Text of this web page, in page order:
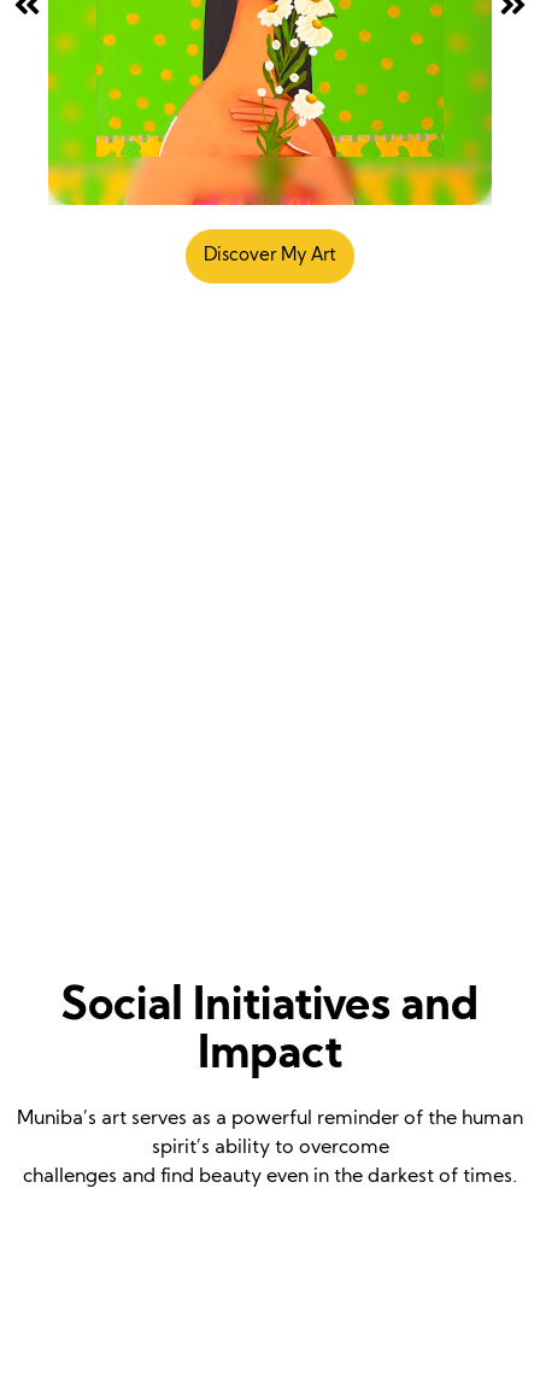
Discover My Art
Social Initiatives and
Impact
Muniba’s art serves as a powerful reminder of the human
spirit’s ability to overcome
challenges and find beauty even in the darkest of times.